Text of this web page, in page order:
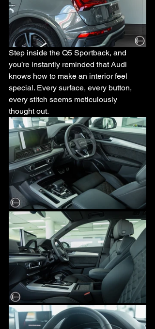
Step inside the Q5 Sportback, and
you’re instantly reminded that Audi
knows how to make an interior feel
special. Every surface, every button,
every stitch seems meticulously
thought out.